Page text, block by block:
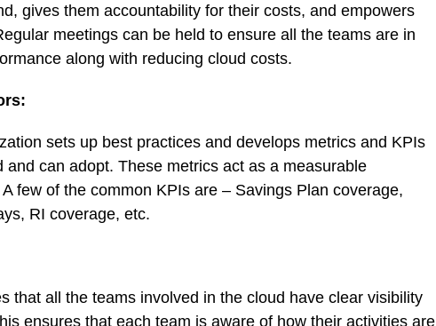
gives them accountability for their costs, and empowers
meetings can be held to ensure all the teams are in
along with reducing cloud costs.
sets up best practices and develops metrics and KPIs
can adopt. These metrics act as a measurable
few of the common KPIs are – Savings Plan coverage,
RI coverage, etc.
that all the teams involved in the cloud have clear visibility
ensures that each team is aware of how their activities are